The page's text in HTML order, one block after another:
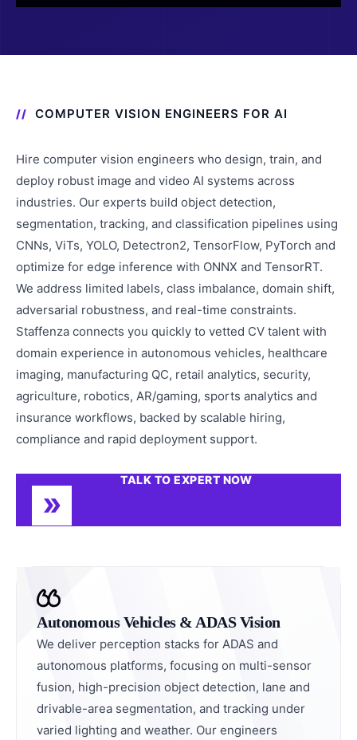
COMPUTER VISION ENGINEERS FOR AI
Hire computer vision engineers who design, train, and
deploy robust image and video AI systems across
industries. Our experts build object detection,
segmentation, tracking, and classification pipelines using
CNNs, ViTs, YOLO, Detectron2, TensorFlow, PyTorch and
optimize for edge inference with ONNX and TensorRT.
We address limited labels, class imbalance, domain shift,
adversarial robustness, and real-time constraints.
Staffenza connects you quickly to vetted CV talent with
domain experience in autonomous vehicles, healthcare
imaging, manufacturing QC, retail analytics, security,
agriculture, robotics, AR/gaming, sports analytics and
insurance workflows, backed by scalable hiring,
compliance and rapid deployment support.
TALK TO EXPERT NOW
Autonomous Vehicles & ADAS Vision
We deliver perception stacks for ADAS and
autonomous platforms, focusing on multi-sensor
fusion, high-precision object detection, lane and
drivable-area segmentation, and tracking under
varied lighting and weather. Our engineers